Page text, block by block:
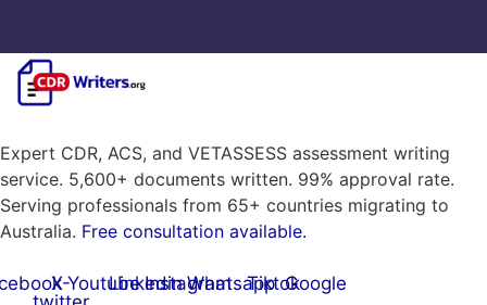
Expert CDR, ACS, and VETASSESS assessment writing
service. 5,600+ documents written. 99% approval rate.
Serving professionals from 65+ countries migrating to
Australia. Free consultation available.
X-YoutubeLinkedinInstagramWhatsappTiktokGoogle